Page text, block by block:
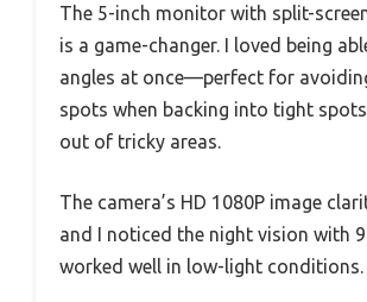
The 5-inch monitor with split-
is a game-changer. I loved being
angles at once—perfect for
spots when backing into tight
out of tricky areas.
The camera’s HD 1080P image
and I noticed the night vision with
worked well in low-light conditions.